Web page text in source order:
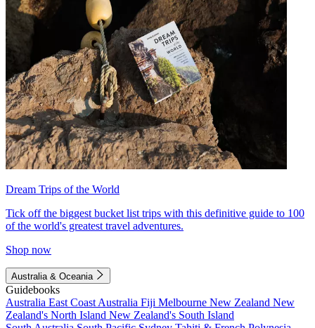
Dream Trips of the World
Tick off the biggest bucket list trips with this definitive guide to 100
of the world's greatest travel adventures.
Shop now
Australia & Oceania
Guidebooks
Australia East Coast Australia Fiji Melbourne New Zealand New
Zealand's North Island New Zealand's South Island